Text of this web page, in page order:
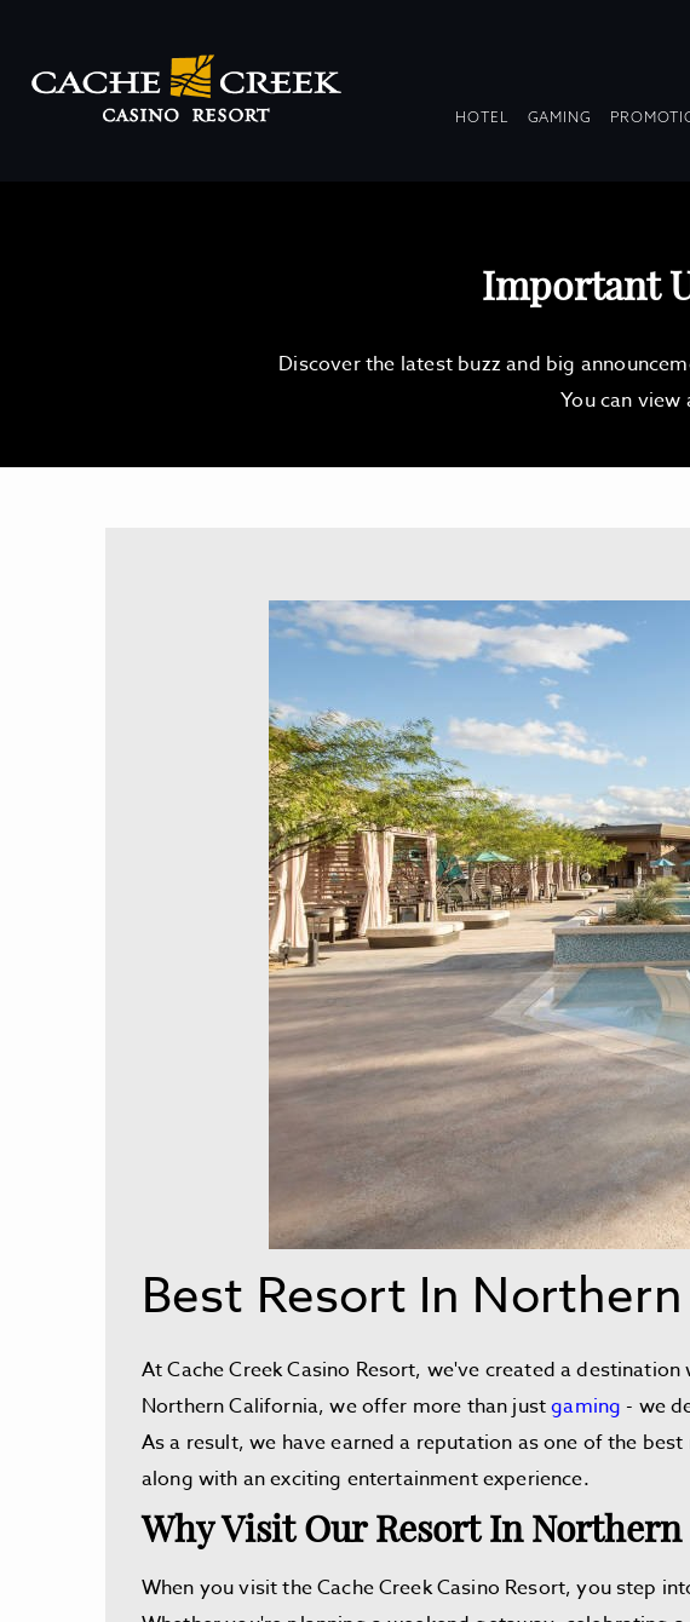
HOTEL DROPDOWN
GAMING
Important
Discover the latest buzz and big
You can
Best Resort In
At Cache Creek Casino Resort, we've created a
Northern California, we offer more than justgaming - we
As a result, we have earned a reputation as one of the
along with an exciting entertainment experience.
Why Visit Our Resort In
When you visit the Cache Creek Casino Resort, you step